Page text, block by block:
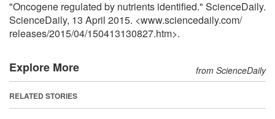
"Oncogene regulated by nutrients identified." ScienceDaily.
ScienceDaily, 13 April 2015. <www.sciencedaily.com/
releases/2015/04/150413130827.htm>.
Explore More from ScienceDaily
RELATED STORIES